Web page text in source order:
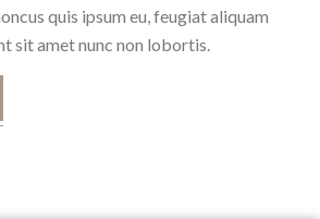
quis ipsum eu, feugiat aliquam
sit amet nunc non lobortis.